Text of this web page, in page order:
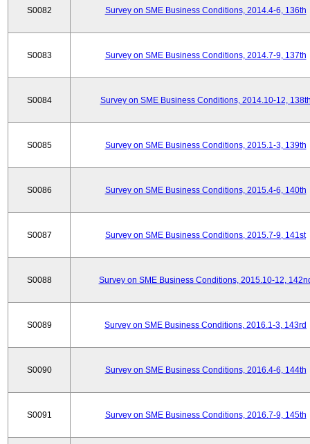
S0082 Survey on SME Business Conditions, 2014.4-6, 136th
S0083 Survey on SME Business Conditions, 2014.7-9, 137th
S0084 Survey on SME Business Conditions, 2014.10-12,
S0085 Survey on SME Business Conditions, 2015.1-3, 139th
S0086 Survey on SME Business Conditions, 2015.4-6, 140th
S0087 Survey on SME Business Conditions, 2015.7-9, 141st
S0088 Survey on SME Business Conditions, 2015.10-12,
S0089 Survey on SME Business Conditions, 2016.1-3, 143rd
S0090 Survey on SME Business Conditions, 2016.4-6, 144th
S0091 Survey on SME Business Conditions, 2016.7-9, 145th